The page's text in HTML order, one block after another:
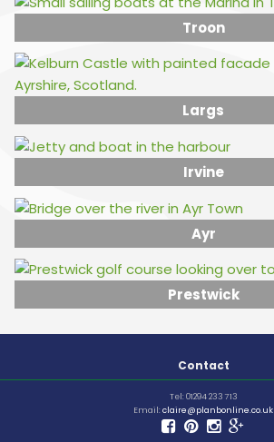
Troon
Largs
Irvine
Ayr
Prestwick
Contact
Tel: 01294 233 713
Email:claire@planbonline.co.uk